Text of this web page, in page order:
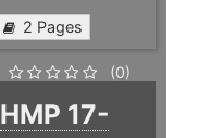
2 Pages
(0)
HMP 17-